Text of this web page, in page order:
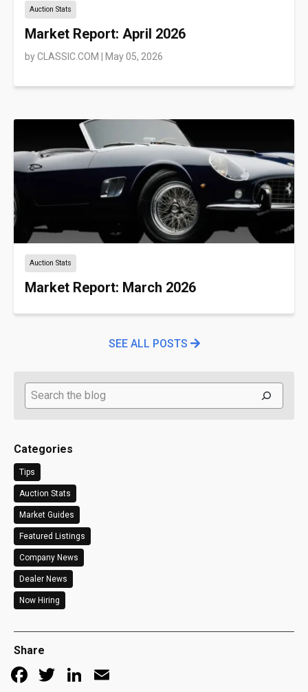
Auction Stats
Market Report: April 2026
byCLASSIC.COM May 05, 2026
Auction Stats
Market Report: March 2026
SEE ALL POSTS
Search
Categories
Tips
Auction Stats
Market Guides
Featured Listings
Company News
Dealer News
Now Hiring
Share
Facebook
TwitterLinkedIn